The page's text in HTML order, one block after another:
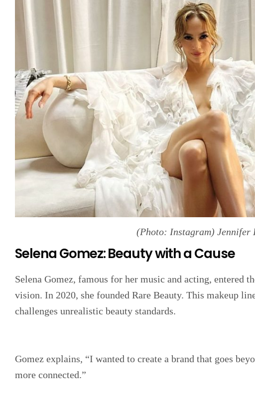
(Photo: Instagram) Jennifer
Selena Gomez: Beauty with a Cause
Selena Gomez, famous for her music and acting, entered
vision. In 2020, she founded Rare Beauty. This makeup
challenges unrealistic beauty standards.
Gomez explains, “I wanted to create a brand that goes
more connected.”